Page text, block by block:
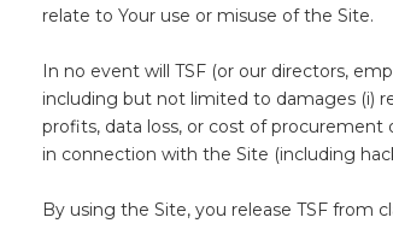
relate to Your use or misuse of the Site.
In no event will TSF (or our directors,
including but not limited to damages (i)
profits, data loss, or cost of
in connection with the Site (including
By using the Site, you release TSF from